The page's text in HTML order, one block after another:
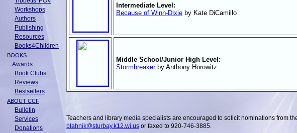
Workshops
Authors
Publishing
Resources
Books4Children
BOOKS
Awards
Book Clubs
Reviews
Bestsellers
ABOUT CCF
Bulletin
Services
Donations
Intermediate Level:
Because of Winn-Dixie by Kate DiCamillo
Middle School/Junior High Level:
Stormbreakerby Anthony Horowitz
Teachers and library media specialists are encouraged to solicit nominations from
blahnik@sturbay.k12.wi.us or faxed to 920-746-3885.